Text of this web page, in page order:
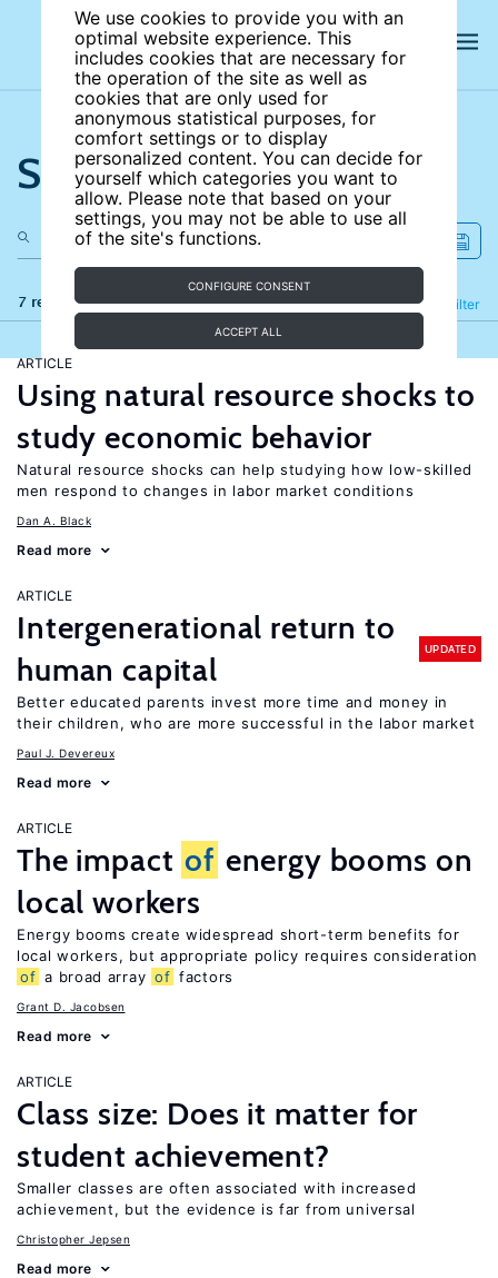
We use cookies to provide you with an
optimal website experience. This
includes cookies that are necessary for
the operation of the site as well as
cookies that are only used for
anonymous statistical purposes, for
comfort settings or to display
personalized content. You can decide for
yourself which categories you want to
allow. Please note that based on your
settings, you may not be able to use all
of the site's functions.
CONFIGURE CONSENT
ACCEPT ALL
Search the site
7 results Filter
Refine
ARTICLE
Using natural resource shocks to
study economic behavior
Natural resource shocks can help studying how low-skilled
men respond to changes in labor market conditions
Dan A. Black
Read more
ARTICLE
Intergenerational return to
human capital
UPDATED
Better educated parents invest more time and money in
their children, who are more successful in the labor market
Paul J. Devereux
Read more
ARTICLE
The impact of energy booms on
local workers
Energy booms create widespread short-term benefits for
local workers, but appropriate policy requires consideration
of a broad array of factors
Grant D. Jacobsen
Read more
ARTICLE
Class size: Does it matter for
student achievement?
Smaller classes are often associated with increased
achievement, but the evidence is far from universal
Christopher Jepsen
Read more